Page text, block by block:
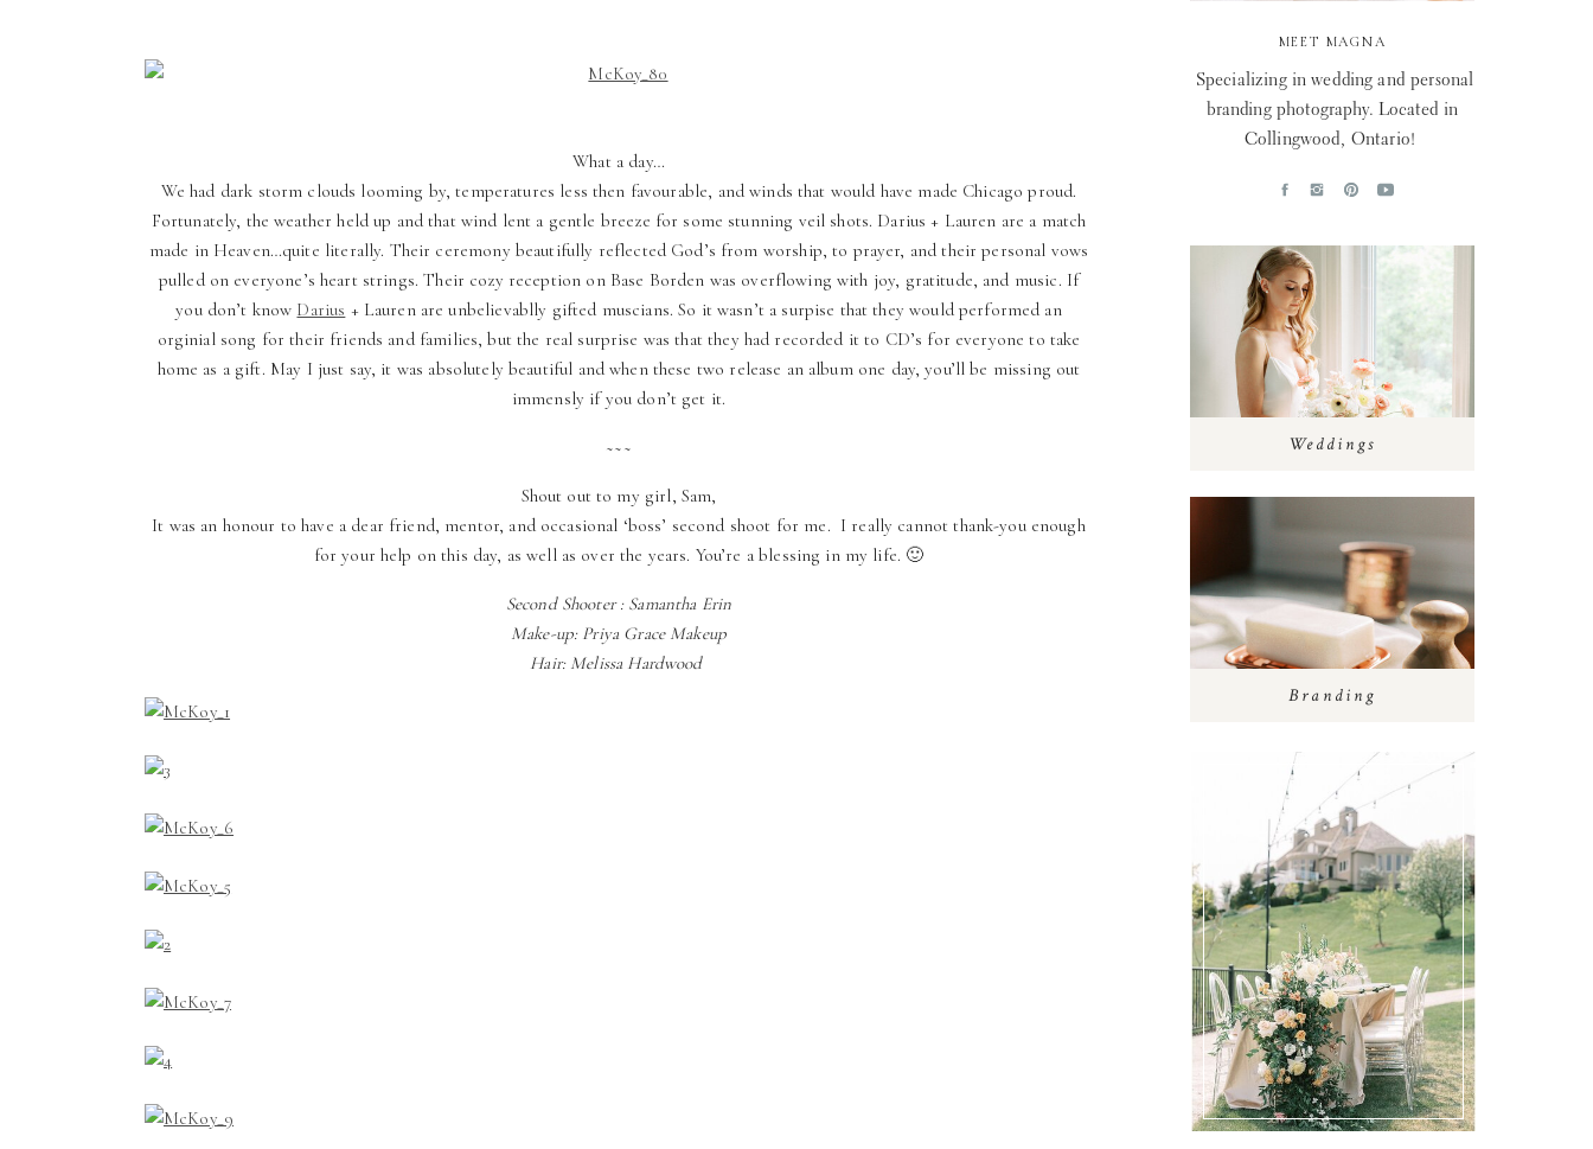
Branding
Weddings
Specializing in wedding and personal
branding photography. Located in
Collingwood, Ontario!
MEET MAGNA
What a day…
We had dark storm clouds looming by, temperatures less then favourable, and winds that would have made Chicago proud.
Fortunately, the weather held up and that wind lent a gentle breeze for some stunning veil shots. Darius + Lauren are a match
made in Heaven…quite literally. Their ceremony beautifully reflected God’s from worship, to prayer, and their personal vows
pulled on everyone’s heart strings. Their cozy reception on Base Borden was overflowing with joy, gratitude, and music. If
you don’t know Darius + Lauren are unbelievablly gifted muscians. So it wasn’t a surpise that they would performed an
orginial song for their friends and families, but the real surprise was that they had recorded it to CD’s for everyone to take
home as a gift. May I just say, it was absolutely beautiful and when these two release an album one day, you’ll be missing out
immensly if you don’t get it.
~~~
Shout out to my girl, Sam,
It was an honour to have a dear friend, mentor, and occasional ‘boss’ second shoot for me. I really cannot thank-you enough
for your help on this day, as well as over the years. You’re a blessing in my life. 🙂
Second Shooter : Samantha Erin
Make-up: Priya Grace Makeup
Hair: Melissa Hardwood